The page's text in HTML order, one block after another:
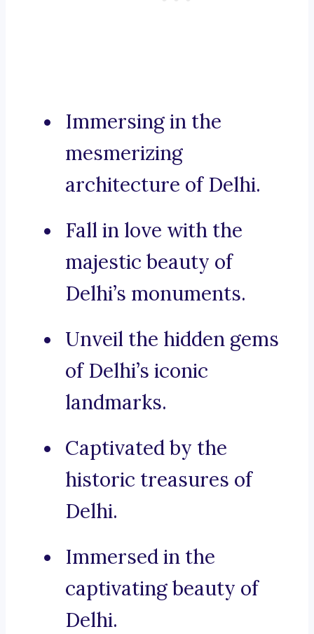
Immersing in the
mesmerizing
architecture of Delhi.
Fall in love with the
majestic beauty of
Delhi’s monuments.
Unveil the hidden gems
of Delhi’s iconic
landmarks.
Captivated by the
historic treasures of
Delhi.
Immersed in the
captivating beauty of
Delhi.